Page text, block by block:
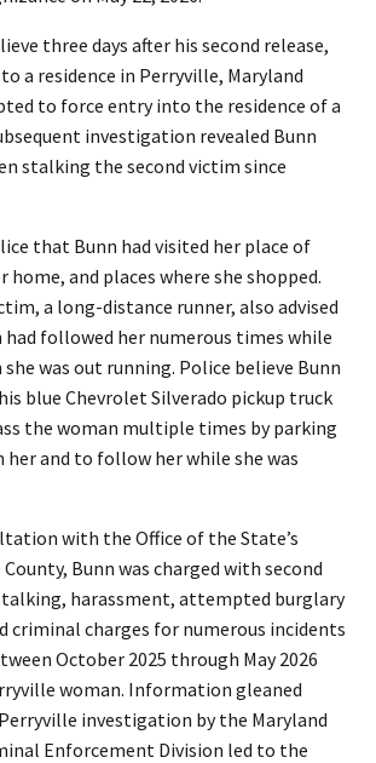
three days after his second release,
a residence in Perryville, Maryland
to force entry into the residence of a
investigation revealed Bunn
stalking the second victim since
that Bunn had visited her place of
and places where she shopped.
a long-distance runner, also advised
followed her numerous times while
was out running. Police believe Bunn
blue Chevrolet Silverado pickup truck
the woman multiple times by parking
her and to follow her while she was
with the Office of the State’s
Bunn was charged with second
harassment, attempted burglary
criminal charges for numerous incidents
October 2025 through May 2026
woman. Information gleaned
investigation by the Maryland
Enforcement Division led to the